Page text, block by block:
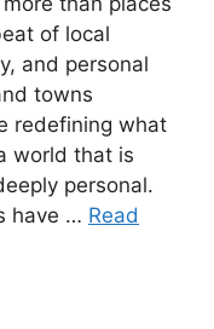
of local
and personal
towns
redefining what
world that is
personal.
have … Read